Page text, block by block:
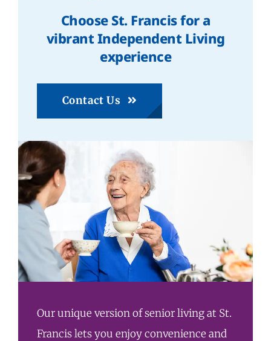
Choose St. Francis for a
vibrant Independent Living
experience
Contact Us
Our unique version of senior living at St.
Francis lets you enjoy convenience and